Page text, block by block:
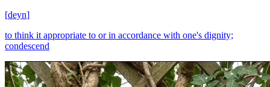
[deyn]
to think it appropriate to or in accordance with one's dignity;
condescend